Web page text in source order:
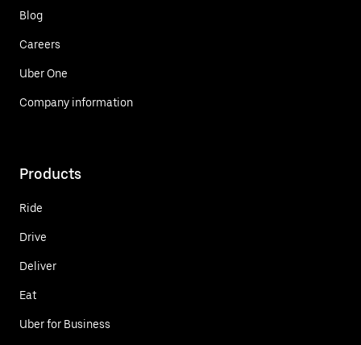
Blog
Careers
Uber One
Company information
Products
Ride
Drive
Deliver
Eat
Uber for Business